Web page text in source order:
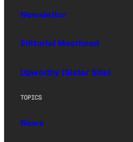
Newsletter
Editorial Masthead
Upworthy (Sister Site)
TOPICS
News